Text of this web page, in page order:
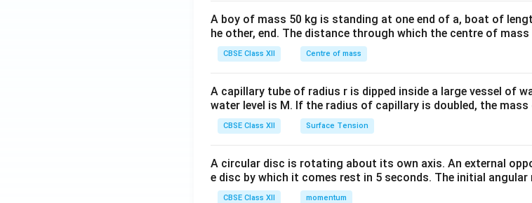
&1
&1
b&
c\\
&c
^
A boy of mass 50 kg is standing at one end of a, boat of
he other, end. The distance through which the centre of
CBSE Class XII Centre of mass
A capillary tube of radius r is dipped inside a large vessel of
water level is M. If the radius of capillary is doubled, the
CBSE Class XII Surface Tension
A circular disc is rotating about its own axis. An external
e disc by which it comes rest in 5 seconds. The initial
CBSE Class XII momentum